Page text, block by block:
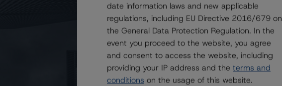
October 2028 will trigger a mandatory
proceeds to make-whole the Notes,
subsequently auctions will be carried out
holder of more than 50% of the Class M-2
auction.
date information laws and new applicable
regulations, including EU Directive 2016/679 on
the General Data Protection Regulation. In the
event you proceed to the website, you agree
and consent to access the website, including
providing your IP address and the terms and
conditions on the usage of this website.